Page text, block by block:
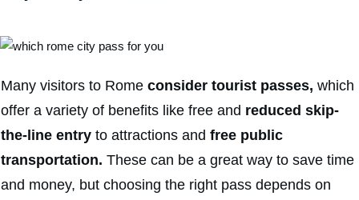
Many visitors to Rome consider tourist passes, which
offer a variety of benefits like free and reduced skip-
the-line entry to attractions and free public
transportation. These can be a great way to save time
and money, but choosing the right pass depends on